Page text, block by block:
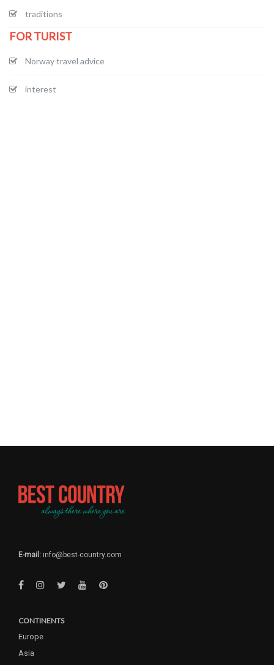
traditions
FOR TURIST
Norway travel advice
interest
E-mail: info@best-country.com
CONTINENTS
Europe
Asia